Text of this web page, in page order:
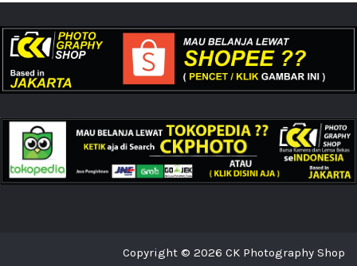
Copyright © 2026 CK Photography Shop